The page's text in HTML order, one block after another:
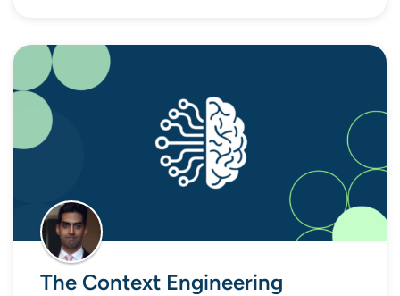
The Context Engineering